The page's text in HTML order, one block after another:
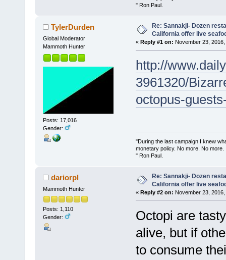
" Ron Paul.
TylerDurden
Global Moderator
Mammoth Hunter
Posts: 17,016
Gender:
Re: Sannakji- Dozen
California offer live
« Reply #1 on: November 23,
http://
3961320/
octopus-
"During the last campaign I knew
monetary policy. No more. No more.
" Ron Paul.
dariorpl
Mammoth Hunter
Posts: 1,110
Gender:
Re: Sannakji- Dozen
California offer live
« Reply #2 on: November 23,
Octopi are
alive, but if
to consume